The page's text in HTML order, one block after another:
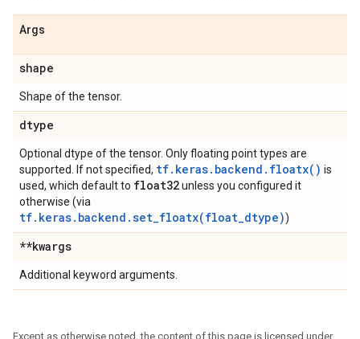
Args
shape
Shape of the tensor.
dtype
Optional dtype of the tensor. Only floating point types are
supported. If not specified, tf.keras.backend.floatx() is
used, which default to float32unless you configured it
otherwise (via
tf.keras.backend.set_floatx(float_dtype))
**kwargs
Additional keyword arguments.
Except as otherwise noted, the content of this page is licensed under